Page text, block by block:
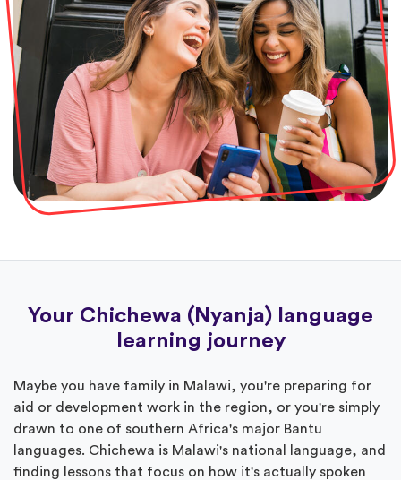
Your Chichewa (Nyanja) language
learning journey
Maybe you have family in Malawi, you're preparing for
aid or development work in the region, or you're simply
drawn to one of southern Africa's major Bantu
languages. Chichewa is Malawi's national language, and
finding lessons that focus on how it's actually spoken